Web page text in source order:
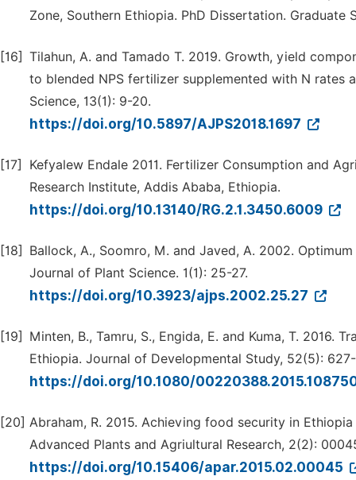
Zone, Southern Ethiopia. PhD Dissertation. Graduate
[16] Tilahun, A. and Tamado T. 2019. Growth, yield
to blended NPS fertilizer supplemented with N rates
Science, 13(1): 9-20.
https://doi.org/10.5897/AJPS2018.1697
[17]
Kefyalew Endale 2011. Fertilizer Consumption and
Research Institute, Addis Ababa, Ethiopia.
https://doi.org/10.13140/RG.2.1.3450.6009
[18]
Ballock, A., Soomro, M. and Javed, A. 2002.
Journal of Plant Science. 1(1): 25-27.
https://doi.org/10.3923/ajps.2002.25.27
[19]
Minten, B., Tamru, S., Engida, E. and Kuma, T.
Ethiopia. Journal of Developmental Study, 52(5):
https://doi.org/10.1080/
[20] Abraham, R. 2015. Achieving food security in
Advanced Plants and Agriultural Research, 2(2):
https://doi.org/10.15406/apar.2015.02.00045